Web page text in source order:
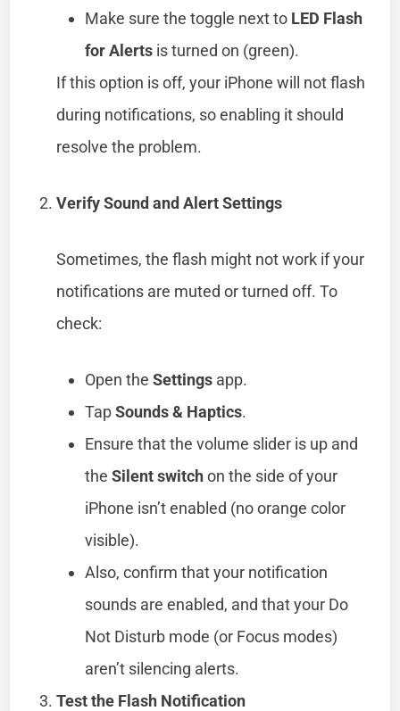
Make sure the toggle next to LED Flash
for Alerts is turned on (green).
If this option is off, your iPhone will not flash
during notifications, so enabling it should
resolve the problem.
Verify Sound and Alert Settings
Sometimes, the flash might not work if your
notifications are muted or turned off. To
check:
Open theSettings app.
TapSounds & Haptics.
Ensure that the volume slider is up and
theSilent switchon the side of your
iPhone isn’t enabled (no orange color
visible).
Also, confirm that your notification
sounds are enabled, and that your Do
Not Disturb mode (or Focus modes)
aren’t silencing alerts.
Test the Flash Notification